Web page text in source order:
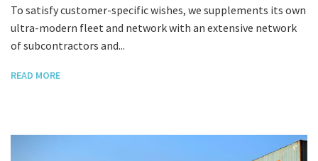
To satisfy customer-specific wishes, we supplements its own
ultra-modern fleet and network with an extensive network
of subcontractors and...
READ MORE